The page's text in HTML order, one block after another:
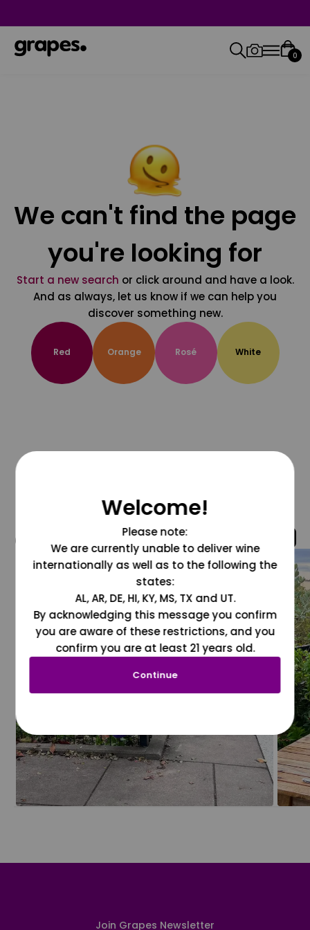
0
We can't find the page
you're looking for
Start a new search or click around and have a look.
And as always, let us know if we can help you
discover something new.
Red Orange Rosé White
@grapesdotcom
Join Grapes Newsletter
Welcome!
Please note:
We are currently unable to deliver wine
internationally as well as to the following the
states:
AL, AR, DE, HI, KY, MS, TX and UT.
By acknowledging this message you confirm
you are aware of these restrictions, and you
confirm you are at least 21 years old.
Continue